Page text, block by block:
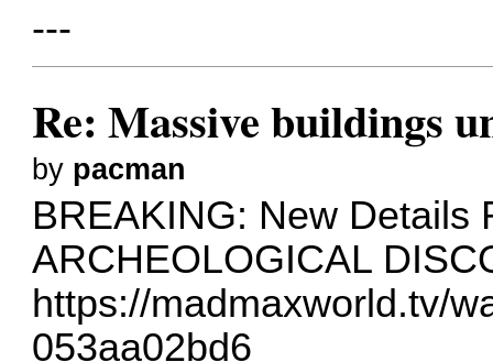
---
Re: Massive buildings
by pacman
BREAKING: New Details
ARCHEOLOGICAL
https://madmaxworld.tv/
053aa02bd6